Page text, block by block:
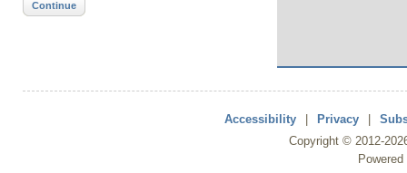
Continue
Accessibility Privacy
Copyright © 2012-